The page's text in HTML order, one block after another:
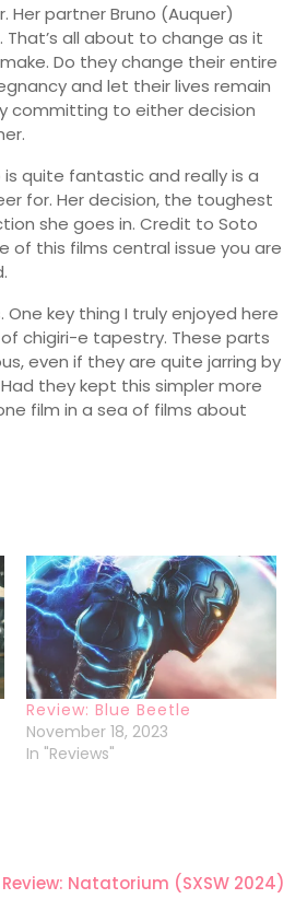
Her partner Bruno (Auquer)
all about to change as it
Do they change their entire
and let their lives remain
committing to either decision
is quite fantastic and really is a
for. Her decision, the toughest
she goes in. Credit to Soto
of this films central issue you are
key thing I truly enjoyed here
chigiri-e tapestry. These parts
even if they are quite jarring by
they kept this simpler more
film in a sea of films about
Review: Blue Beetle
November 18, 2023
In "Reviews"
Review: Natatorium (SXSW 2024)